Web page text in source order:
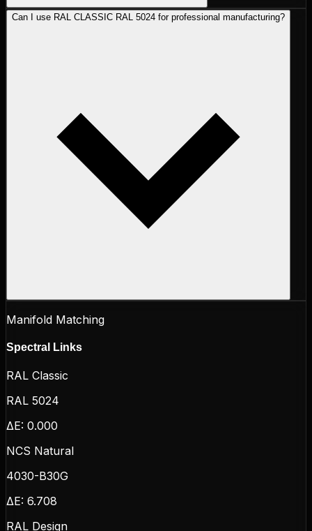
Can I use RAL CLASSIC RAL 5024 for professional manufacturing?
Manifold Matching
Spectral Links
RAL Classic
RAL 5024
ΔE: 0.000
NCS Natural
4030-B30G
ΔE: 6.708
RAL Design